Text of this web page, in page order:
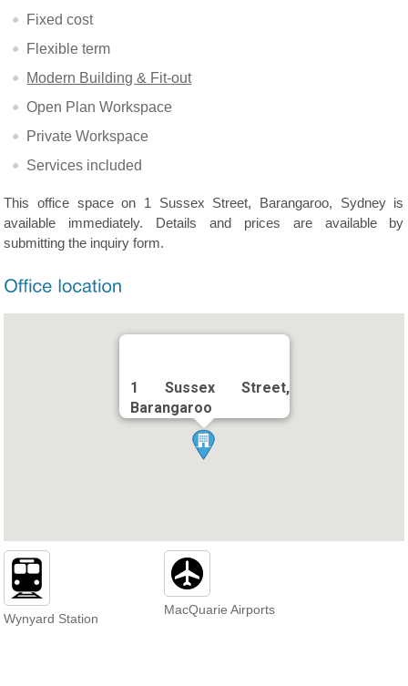
Fixed cost
Flexible term
Modern Building & Fit-out
Open Plan Workspace
Private Workspace
Services included
This office space on 1 Sussex Street, Barangaroo, Sydney is
available immediately. Details and prices are available by
submitting the inquiry form.
1 Sussex Street,
Barangaroo
Wynyard Station
MacQuarie Airports